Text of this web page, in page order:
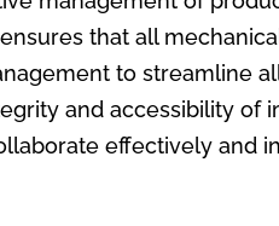
that all
to streamline
and accessibility of
effectively and